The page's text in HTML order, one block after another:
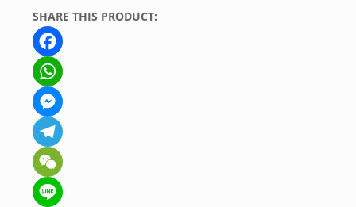
SHARE THIS PRODUCT:
Facebook
WhatsApp
Messenger
Telegram
WeChat